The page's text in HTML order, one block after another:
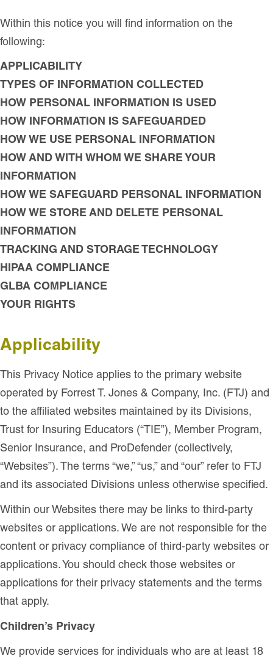
Within this notice you will find information on the
following:
APPLICABILITY
TYPES OF INFORMATION COLLECTED
HOW PERSONAL INFORMATION IS USED
HOW INFORMATION IS SAFEGUARDED
HOW WE USE PERSONAL INFORMATION
HOW AND WITH WHOM WE SHARE YOUR
INFORMATION
HOW WE SAFEGUARD PERSONAL INFORMATION
HOW WE STORE AND DELETE PERSONAL
INFORMATION
TRACKING AND STORAGE TECHNOLOGY
HIPAA COMPLIANCE
GLBA COMPLIANCE
YOUR RIGHTS
Applicability
This Privacy Notice applies to the primary website
operated by Forrest T. Jones & Company, Inc. (FTJ) and
to the affiliated websites maintained by its Divisions,
Trust for Insuring Educators (“TIE”), Member Program,
Senior Insurance, and ProDefender (collectively,
“Websites”). The terms “we,” “us,” and “our” refer to FTJ
and its associated Divisions unless otherwise specified.
Within our Websites there may be links to third-party
websites or applications. We are not responsible for the
content or privacy compliance of third-party websites or
applications. You should check those websites or
applications for their privacy statements and the terms
that apply.
Children’s Privacy
We provide services for individuals who are at least 18